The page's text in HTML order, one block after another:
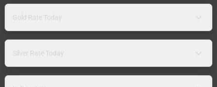
Gold Rate Today
Silver Rate Today